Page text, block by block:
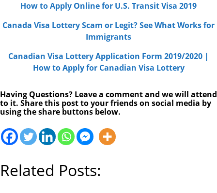
How to Apply Online for U.S. Transit Visa 2019
Canada Visa Lottery Scam or Legit? See What Works for
Immigrants
Canadian Visa Lottery Application Form 2019/2020 |
How to Apply for Canadian Visa Lottery
Having Questions? Leave a comment and we will attend
to it. Share this post to your friends on social media by
using the share buttons below.
Related Posts: